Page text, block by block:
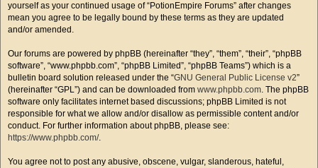
yourself as your continued usage of “PotionEmpire Forums” after changes
mean you agree to be legally bound by these terms as they are updated
and/or amended.
Our forums are powered by phpBB (hereinafter “they”, “them”, “their”, “phpBB
software”, “www.phpbb.com”, “phpBB Limited”, “phpBB Teams”) which is a
bulletin board solution released under the “GNU General Public License v2”
(hereinafter “GPL”) and can be downloaded from www.phpbb.com. The phpBB
software only facilitates internet based discussions; phpBB Limited is not
responsible for what we allow and/or disallow as permissible content and/or
conduct. For further information about phpBB, please see:
https://www.phpbb.com/.
You agree not to post any abusive, obscene, vulgar, slanderous, hateful,